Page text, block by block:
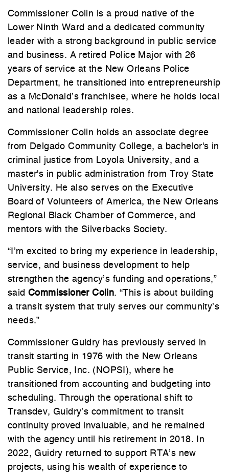
Commissioner Colin is a proud native of the
Lower Ninth Ward and a dedicated community
leader with a strong background in public service
and business. A retired Police Major with 26
years of service at the New Orleans Police
Department, he transitioned into entrepreneurship
as a McDonald’s franchisee, where he holds local
and national leadership roles.
Commissioner Colin holds an associate degree
from Delgado Community College, a bachelor's in
criminal justice from Loyola University, and a
master's in public administration from Troy State
University. He also serves on the Executive
Board of Volunteers of America, the New Orleans
Regional Black Chamber of Commerce, and
mentors with the Silverbacks Society.
“I’m excited to bring my experience in leadership,
service, and business development to help
strengthen the agency’s funding and operations,”
said Commissioner Colin. “This is about building
a transit system that truly serves our community’s
needs.”
Commissioner Guidry has previously served in
transit starting in 1976 with the New Orleans
Public Service, Inc. (NOPSI), where he
transitioned from accounting and budgeting into
scheduling. Through the operational shift to
Transdev, Guidry’s commitment to transit
continuity proved invaluable, and he remained
with the agency until his retirement in 2018. In
2022, Guidry returned to support RTA’s new
projects, using his wealth of experience to